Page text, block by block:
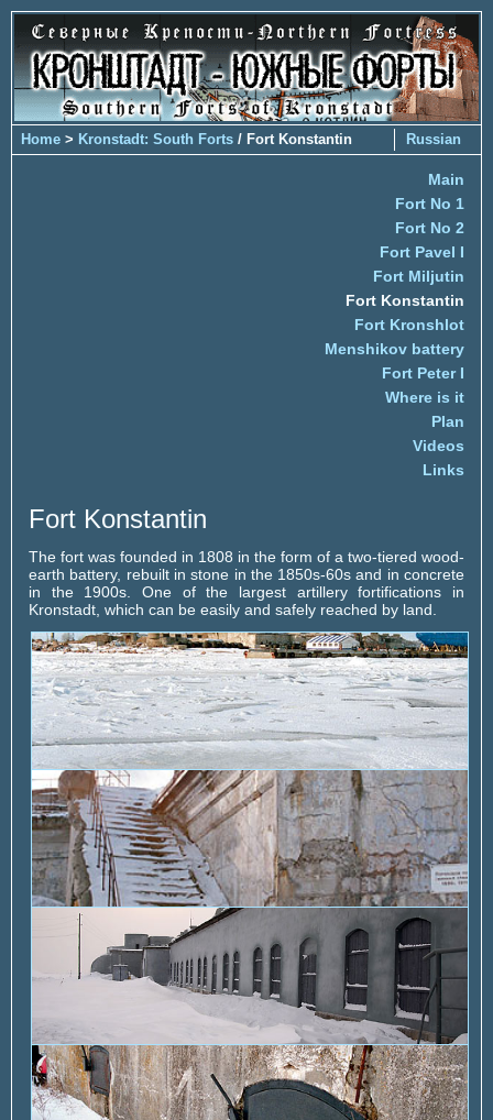
Russian
Home > Kronstadt: South Forts / Fort Konstantin
Main
Fort No 1
Fort No 2
Fort Pavel I
Fort Miljutin
Fort Konstantin
Fort Kronshlot
Menshikov battery
Fort Peter I
Where is it
Plan
Videos
Links
Fort Konstantin
The fort was founded in 1808 in the form of a two-tiered wood-
earth battery, rebuilt in stone in the 1850s-60s and in concrete
in the 1900s. One of the largest artillery fortifications in
Kronstadt, which can be easily and safely reached by land.